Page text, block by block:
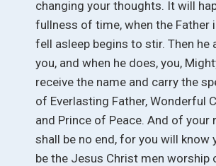
changing your thoughts. It will
fullness of time, when the Father
fell asleep begins to stir. Then he
you, and when he does, you,
receive the name and carry the
of Everlasting Father, Wonderful
and Prince of Peace. And of your
shall be no end, for you will know
be the Jesus Christ men worship